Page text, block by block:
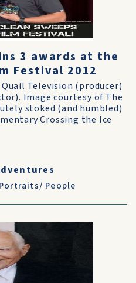
3 awards at the
Festival 2012
Television (producer)
Image courtesy of The
stoked (and humbled)
Crossing the Ice
People